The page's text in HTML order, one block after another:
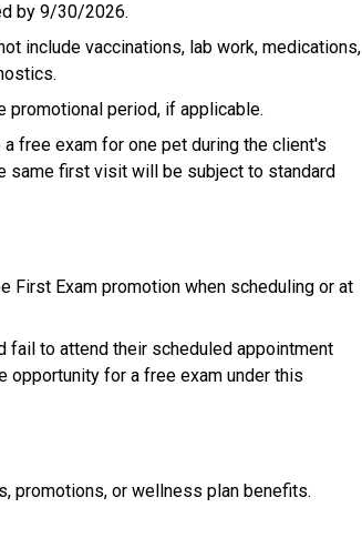
by 9/30/2026.
include vaccinations, lab work, medications,
promotional period, if applicable.
free exam for one pet during the client's
same first visit will be subject to standard
First Exam promotion when scheduling or at
fail to attend their scheduled appointment
for a free exam under this
promotions, or wellness plan benefits.